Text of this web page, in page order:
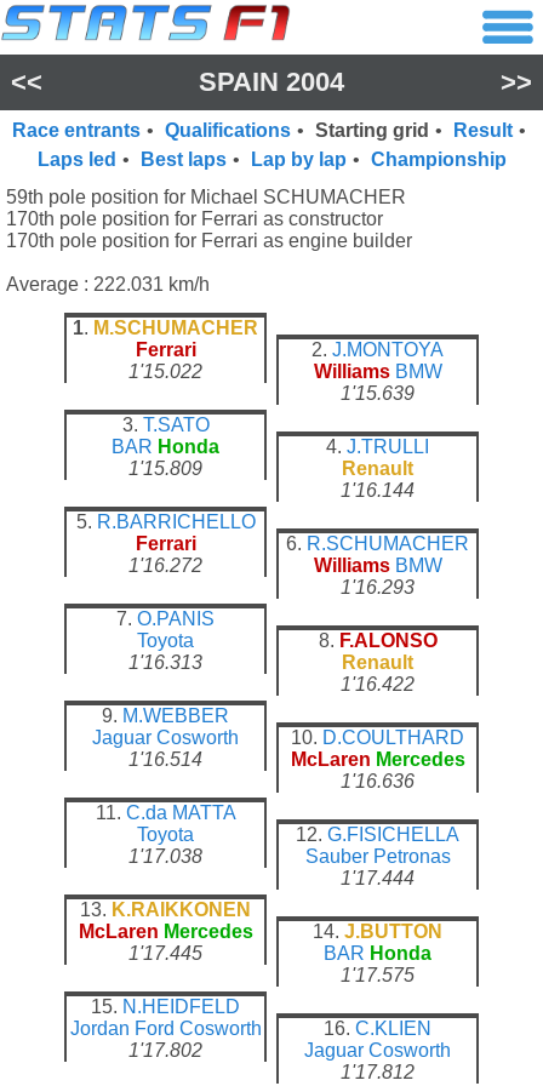
<< SPAIN 2004 >>
Race entrants • Qualifications • Starting grid • Result •
Laps led • Best laps • Lap by lap • Championship
59th pole position for Michael SCHUMACHER
170th pole position for Ferrari as constructor
170th pole position for Ferrari as engine builder
Average : 222.031 km/h
1. M.SCHUMACHER
Ferrari
1'15.022
2. J.MONTOYA
Williams BMW
1'15.639
3. T.SATO
BAR Honda
1'15.809
4. J.TRULLI
Renault
1'16.144
5. R.BARRICHELLO
Ferrari
1'16.272
6. R.SCHUMACHER
Williams BMW
1'16.293
7. O.PANIS
Toyota
1'16.313
8. F.ALONSO
Renault
1'16.422
9. M.WEBBER
Jaguar Cosworth
1'16.514
10. D.COULTHARD
McLaren Mercedes
1'16.636
11. C.da MATTA
Toyota
1'17.038
12. G.FISICHELLA
Sauber Petronas
1'17.444
13. K.RAIKKONEN
McLaren Mercedes
1'17.445
14. J.BUTTON
BAR Honda
1'17.575
15. N.HEIDFELD
Jordan Ford Cosworth
1'17.802
16. C.KLIEN
Jaguar Cosworth
1'17.812